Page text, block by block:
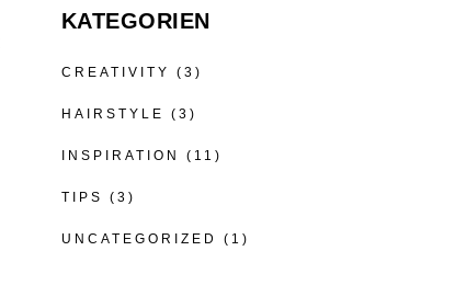
KATEGORIEN
CREATIVITY (3)
HAIRSTYLE (3)
INSPIRATION (11)
TIPS (3)
UNCATEGORIZED (1)